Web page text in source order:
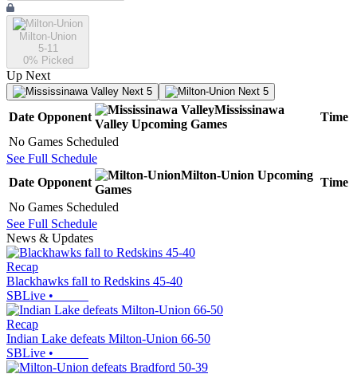
Milton-Union
5-11
0% Picked
Up Next
Next 5 Next 5
Date Opponent
Mississinawa
Valley Upcoming Games
Time
No Games Scheduled
See Full Schedule
Date Opponent
Milton-Union Upcoming
Games
Time
No Games Scheduled
See Full Schedule
News & Updates
Recap
Blackhawks fall to Redskins 45-40
SBLive •
Recap
Indian Lake defeats Milton-Union 66-50
SBLive •